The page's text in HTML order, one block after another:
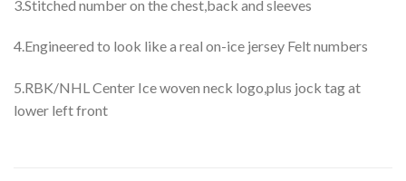
3.Stitched number on the chest,back and sleeves
4.Engineered to look like a real on-ice jersey Felt numbers
5.RBK/NHL Center Ice woven neck logo,plus jock tag at
lower left front